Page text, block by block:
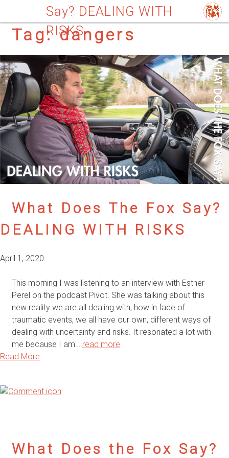
Say? DEALING WITH
RISKS
Tag:dangers
What Does The Fox Say?
DEALING WITH RISKS
April 1, 2020
This morning I was listening to an interview with Esther
Perel on the podcast Pivot. She was talking about this
new reality we are all dealing with, how in face of
traumatic events, we all have our own, different ways of
dealing with uncertainty and risks. It resonated a lot with
me because I am… read more
Read More
What Does the Fox Say?